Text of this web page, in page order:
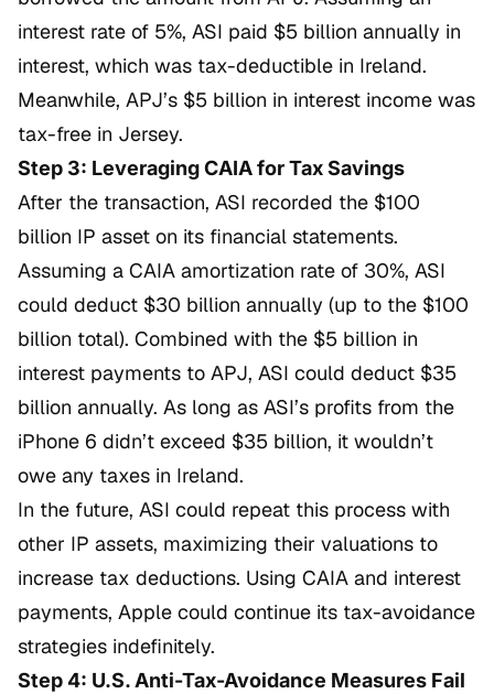
interest rate of 5%, ASI paid $5 billion annually in
interest, which was tax-deductible in Ireland.
Meanwhile, APJ’s $5 billion in interest income was
tax-free in Jersey.
Step 3: Leveraging CAIA for Tax Savings
After the transaction, ASI recorded the $100
billion IP asset on its financial statements.
Assuming a CAIA amortization rate of 30%, ASI
could deduct $30 billion annually (up to the $100
billion total). Combined with the $5 billion in
interest payments to APJ, ASI could deduct $35
billion annually. As long as ASI’s profits from the
iPhone 6 didn’t exceed $35 billion, it wouldn’t
owe any taxes in Ireland.
In the future, ASI could repeat this process with
other IP assets, maximizing their valuations to
increase tax deductions. Using CAIA and interest
payments, Apple could continue its tax-avoidance
strategies indefinitely.
Step 4: U.S. Anti-Tax-Avoidance Measures Fail